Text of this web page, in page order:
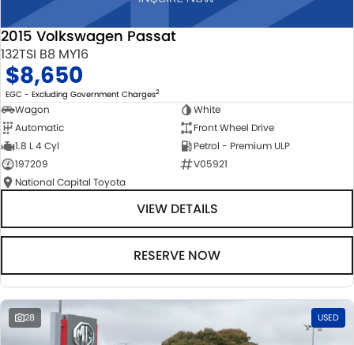
2015 Volkswagen Passat
132TSI B8 MY16
$8,650
EGC - Excluding Government Charges2
Wagon
White
Automatic
Front Wheel Drive
1.8 L 4 Cyl
Petrol - Premium ULP
197209
V05921
National Capital Toyota
VIEW DETAILS
RESERVE NOW
28 USED